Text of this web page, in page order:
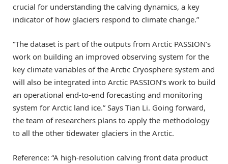
crucial for understanding the calving dynamics, a key
indicator of how glaciers respond to climate change.”
“The dataset is part of the outputs from Arctic PASSION’s
work on building an improved observing system for the
key climate variables of the Arctic Cryosphere system and
will also be integrated into Arctic PASSION’s work to build
an operational end-to-end forecasting and monitoring
system for Arctic land ice.” Says Tian Li. Going forward,
the team of researchers plans to apply the methodology
to all the other tidewater glaciers in the Arctic.
Reference: “A high-resolution calving front data product